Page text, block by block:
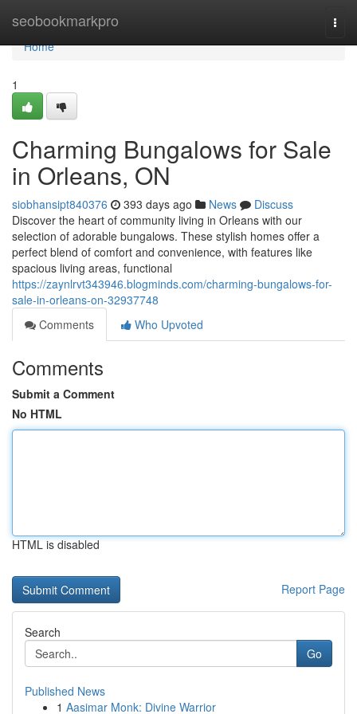
seobookmarkpro
Home
Home
1
Charming Bungalows for Sale
in Orleans, ON
siobhansipt840376 393 days ago News
Discuss
Discover the heart of community living in Orleans with our
selection of adorable bungalows. These stylish homes offer a
perfect blend of comfort and convenience, with features like
spacious living areas, functional
https://zaynlrvt343946.blogminds.com/charming-bungalows-for-
sale-in-orleans-on-32937748
Comments
Who Upvoted
Comments
Submit a Comment
No HTML
HTML is disabled
Report Page
Search
Go
Published News
1 Aasimar Monk: Divine Warrior